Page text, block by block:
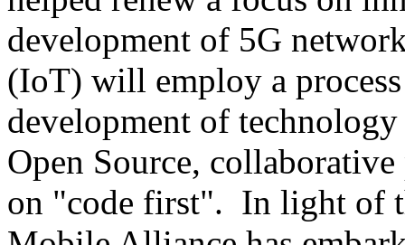
development of 5G
(IoT) will employ a
development of
Open Source,
on "code first". In light of